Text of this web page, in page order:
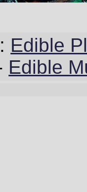
Edible
Edible